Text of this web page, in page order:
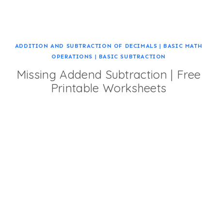
ADDITION AND SUBTRACTION OF DECIMALS | BASIC MATH
OPERATIONS | BASIC SUBTRACTION
Missing Addend Subtraction | Free
Printable Worksheets